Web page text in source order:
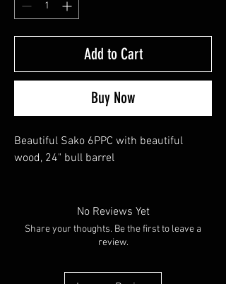
Add to Cart
Buy Now
Beautiful Sako 6PPC with beautiful
wood, 24" bull barrel
No Reviews Yet
Share your thoughts. Be the first to leave a
review.